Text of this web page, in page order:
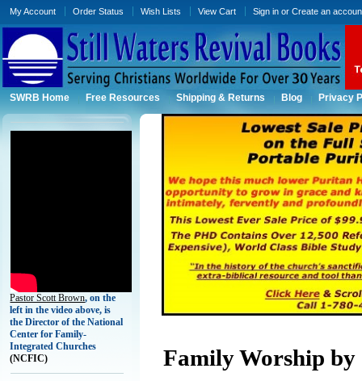
My Account Order Status Wish Lists View Cart Sign in orCreate an
SWRB Home Free Resources Shipping & Returns Blog Privacy
Pastor Scott Brown, on the
left in the video above, is
the Director of the National
Center for Family-
Integrated Churches
(NCFIC) Family Worship by